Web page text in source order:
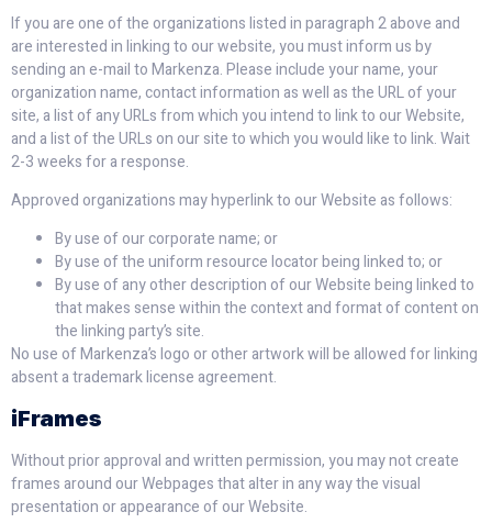
If you are one of the organizations listed in paragraph 2 above and
are interested in linking to our website, you must inform us by
sending an e-mail to Markenza. Please include your name, your
organization name, contact information as well as the URL of your
site, a list of any URLs from which you intend to link to our Website,
and a list of the URLs on our site to which you would like to link. Wait
2-3 weeks for a response.
Approved organizations may hyperlink to our Website as follows:
By use of our corporate name; or
By use of the uniform resource locator being linked to; or
By use of any other description of our Website being linked to
that makes sense within the context and format of content on
the linking party’s site.
No use of Markenza’s logo or other artwork will be allowed for linking
absent a trademark license agreement.
iFrames
Without prior approval and written permission, you may not create
frames around our Webpages that alter in any way the visual
presentation or appearance of our Website.